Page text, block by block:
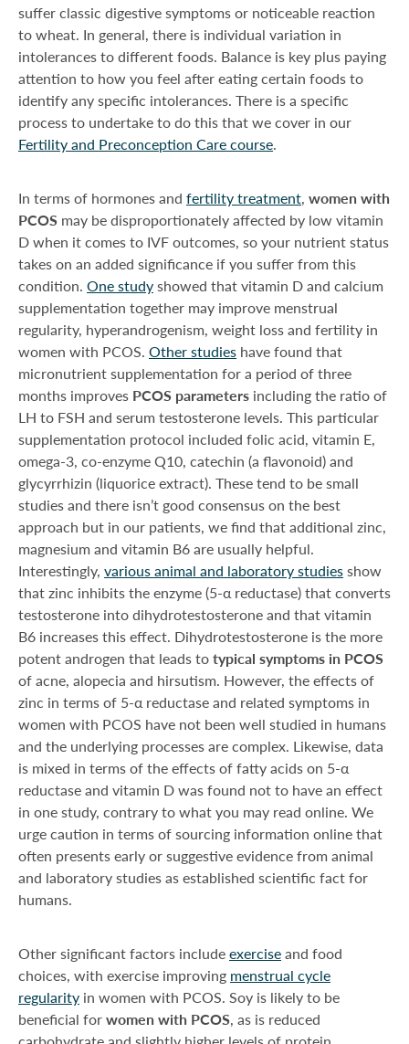
suffer classic digestive symptoms or noticeable reaction
to wheat. In general, there is individual variation in
intolerances to different foods. Balance is key plus paying
attention to how you feel after eating certain foods to
identify any specific intolerances. There is a specific
process to undertake to do this that we cover in our
Fertility and Preconception Care course.
In terms of hormones and fertility treatment, women with
PCOS may be disproportionately affected by low vitamin
D when it comes to IVF outcomes, so your nutrient status
takes on an added significance if you suffer from this
condition. One study showed that vitamin D and calcium
supplementation together may improve menstrual
regularity, hyperandrogenism, weight loss and fertility in
women with PCOS. Other studies have found that
micronutrient supplementation for a period of three
months improves PCOS parameters including the ratio of
LH to FSH and serum testosterone levels. This particular
supplementation protocol included folic acid, vitamin E,
omega-3, co-enzyme Q10, catechin (a flavonoid) and
glycyrrhizin (liquorice extract). These tend to be small
studies and there isn’t good consensus on the best
approach but in our patients, we find that additional zinc,
magnesium and vitamin B6 are usually helpful.
Interestingly, various animal and laboratory studies show
that zinc inhibits the enzyme (5-α reductase) that converts
testosterone into dihydrotestosterone and that vitamin
B6 increases this effect. Dihydrotestosterone is the more
potent androgen that leads to typical symptoms in PCOS
of acne, alopecia and hirsutism. However, the effects of
zinc in terms of 5-α reductase and related symptoms in
women with PCOS have not been well studied in humans
and the underlying processes are complex. Likewise, data
is mixed in terms of the effects of fatty acids on 5-α
reductase and vitamin D was found not to have an effect
in one study, contrary to what you may read online. We
urge caution in terms of sourcing information online that
often presents early or suggestive evidence from animal
and laboratory studies as established scientific fact for
humans.
Other significant factors include exercise and food
choices, with exercise improving menstrual cycle
regularity in women with PCOS. Soy is likely to be
beneficial for women with PCOS, as is reduced